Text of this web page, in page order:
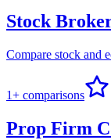
Stock
Compare stock and
1+ comparisons
Prop Firm